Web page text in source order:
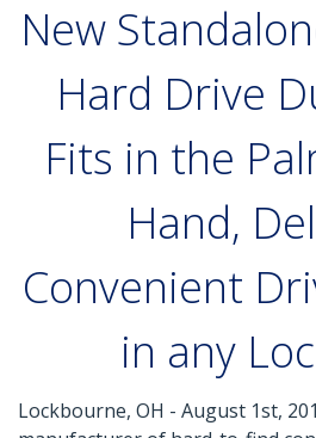
New
Hard Drive
Fits in the
Hand,
Convenient
in any
Lockbourne, OH - August 1st,